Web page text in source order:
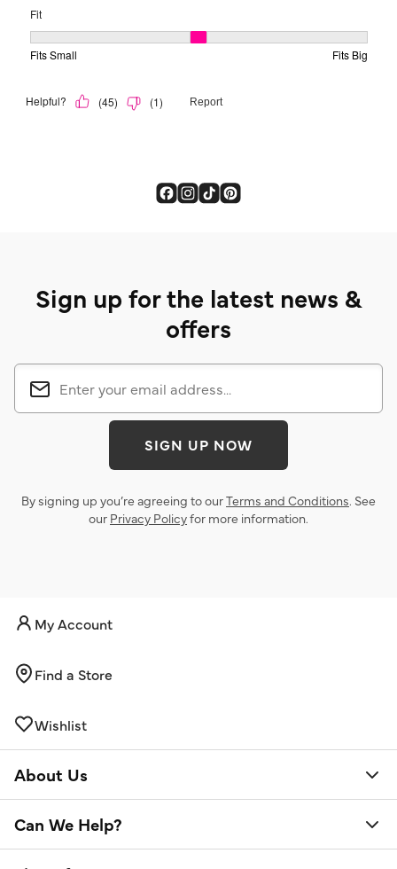
Sign up for the latest news &
offers
SIGN UP NOW
By signing up you’re agreeing to ourTerms and Conditions. See
our Privacy Policyfor more information.
My Account
Find a Store
Wishlist
About Us
Can We Help?